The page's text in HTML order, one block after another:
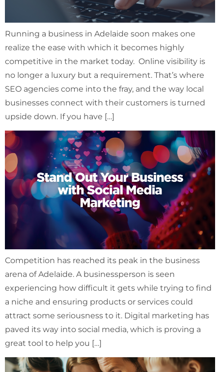
Running a business in Adelaide soon makes one
realize the ease with which it becomes highly
competitive in the market today. Online visibility is
no longer a luxury but a requirement. That’s where
SEO agencies come into the fray, and the way local
businesses connect with their customers is turned
upside down. If you have […]
Competition has reached its peak in the business
arena of Adelaide. A businessperson is seen
experiencing how difficult it gets while trying to find
a niche and ensuring products or services could
attract some seriousness to it. Digital marketing has
paved its way into social media, which is proving a
great tool to help you […]